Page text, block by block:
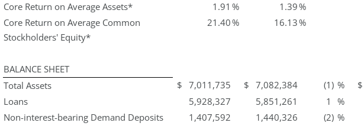
Core Return on Average Assets*
1.91 % 1.39%
Core Return on Average Common
Stockholders' Equity*
21.40% 16.13%
BALANCE SHEET
Total Assets
$ 7,011,735 $ 7,082,384 (1) % $
Loans
5,928,327 5,851,261 1 %
Non-interest-bearing Demand Deposits
1,407,592 1,440,326 (2) %